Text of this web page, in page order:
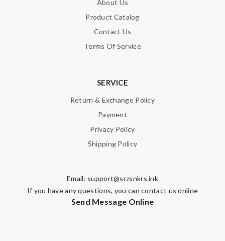
About Us
Product Catalog
Contact Us
Terms Of Service
SERVICE
Return & Exchange Policy
Payment
Privacy Policy
Shipping Policy
Email: support@srzsnkrs.ink
If you have any questions, you can contact us online
Send Message Online